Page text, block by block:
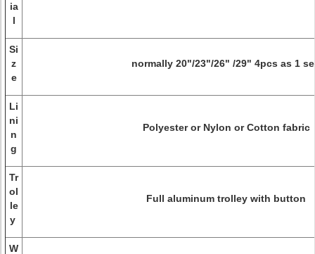
ia
l
Si
z
e
normally 20"/23"/26" /29" 4pcs as 1
Li
ni
n
g
Polyester or Nylon or Cotton fabric
Tr
ol
le
y
Full aluminum trolley with button
W